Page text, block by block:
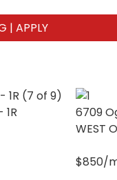
| APPLY
6709
WEST
$850/